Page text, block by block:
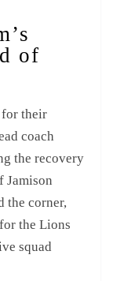
of
for their
coach
the recovery
Jamison
the corner,
the Lions
squad